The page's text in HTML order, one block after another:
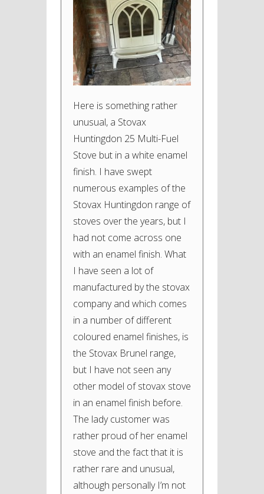
Here is something rather
unusual, a Stovax
Huntingdon 25 Multi-Fuel
Stove but in a white enamel
finish. I have swept
numerous examples of the
Stovax Huntingdon range of
stoves over the years, but I
had not come across one
with an enamel finish. What
I have seen a lot of
manufactured by the stovax
company and which comes
in a number of different
coloured enamel finishes, is
the Stovax Brunel range,
but I have not seen any
other model of stovax stove
in an enamel finish before.
The lady customer was
rather proud of her enamel
stove and the fact that it is
rather rare and unusual,
although personally I’m not